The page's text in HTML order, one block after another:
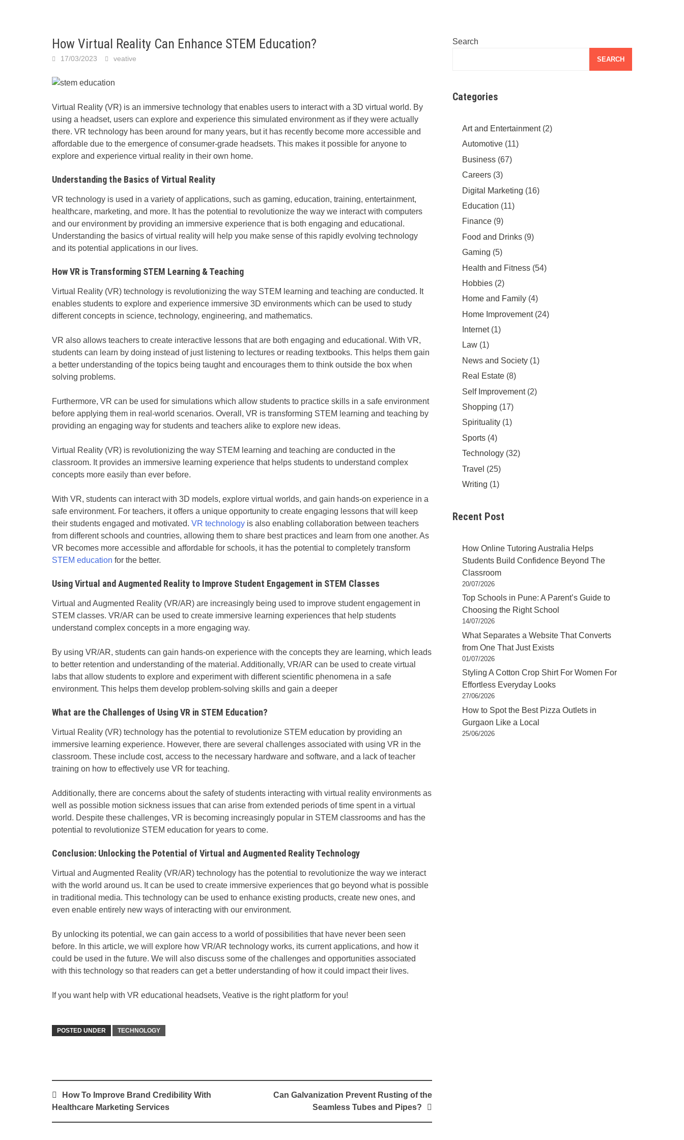
How Virtual Reality Can Enhance STEM Education?
17/03/2023 veative
Virtual Reality (VR) is an immersive technology that enables users to interact with a 3D virtual world. By
using a headset, users can explore and experience this simulated environment as if they were actually
there. VR technology has been around for many years, but it has recently become more accessible and
affordable due to the emergence of consumer-grade headsets. This makes it possible for anyone to
explore and experience virtual reality in their own home.
Understanding the Basics of Virtual Reality
VR technology is used in a variety of applications, such as gaming, education, training, entertainment,
healthcare, marketing, and more. It has the potential to revolutionize the way we interact with computers
and our environment by providing an immersive experience that is both engaging and educational.
Understanding the basics of virtual reality will help you make sense of this rapidly evolving technology
and its potential applications in our lives.
How VR is Transforming STEM Learning & Teaching
Virtual Reality (VR) technology is revolutionizing the way STEM learning and teaching are conducted. It
enables students to explore and experience immersive 3D environments which can be used to study
different concepts in science, technology, engineering, and mathematics.
VR also allows teachers to create interactive lessons that are both engaging and educational. With VR,
students can learn by doing instead of just listening to lectures or reading textbooks. This helps them gain
a better understanding of the topics being taught and encourages them to think outside the box when
solving problems.
Furthermore, VR can be used for simulations which allow students to practice skills in a safe environment
before applying them in real-world scenarios. Overall, VR is transforming STEM learning and teaching by
providing an engaging way for students and teachers alike to explore new ideas.
Virtual Reality (VR) is revolutionizing the way STEM learning and teaching are conducted in the
classroom. It provides an immersive learning experience that helps students to understand complex
concepts more easily than ever before.
With VR, students can interact with 3D models, explore virtual worlds, and gain hands-on experience in a
safe environment. For teachers, it offers a unique opportunity to create engaging lessons that will keep
their students engaged and motivated. VR technology is also enabling collaboration between teachers
from different schools and countries, allowing them to share best practices and learn from one another. As
VR becomes more accessible and affordable for schools, it has the potential to completely transform
STEM education for the better.
Using Virtual and Augmented Reality to Improve Student Engagement in STEM Classes
Virtual and Augmented Reality (VR/AR) are increasingly being used to improve student engagement in
STEM classes. VR/AR can be used to create immersive learning experiences that help students
understand complex concepts in a more engaging way.
By using VR/AR, students can gain hands-on experience with the concepts they are learning, which leads
to better retention and understanding of the material. Additionally, VR/AR can be used to create virtual
labs that allow students to explore and experiment with different scientific phenomena in a safe
environment. This helps them develop problem-solving skills and gain a deeper
What are the Challenges of Using VR in STEM Education?
Virtual Reality (VR) technology has the potential to revolutionize STEM education by providing an
immersive learning experience. However, there are several challenges associated with using VR in the
classroom. These include cost, access to the necessary hardware and software, and a lack of teacher
training on how to effectively use VR for teaching.
Additionally, there are concerns about the safety of students interacting with virtual reality environments as
well as possible motion sickness issues that can arise from extended periods of time spent in a virtual
world. Despite these challenges, VR is becoming increasingly popular in STEM classrooms and has the
potential to revolutionize STEM education for years to come.
Conclusion: Unlocking the Potential of Virtual and Augmented Reality Technology
Virtual and Augmented Reality (VR/AR) technology has the potential to revolutionize the way we interact
with the world around us. It can be used to create immersive experiences that go beyond what is possible
in traditional media. This technology can be used to enhance existing products, create new ones, and
even enable entirely new ways of interacting with our environment.
By unlocking its potential, we can gain access to a world of possibilities that have never been seen
before. In this article, we will explore how VR/AR technology works, its current applications, and how it
could be used in the future. We will also discuss some of the challenges and opportunities associated
with this technology so that readers can get a better understanding of how it could impact their lives.
If you want help with VR educational headsets, Veative is the right platform for you!
POSTED UNDER TECHNOLOGY
Post
navigation
How To Improve Brand Credibility With
Healthcare Marketing Services
Can Galvanization Prevent Rusting of the
Seamless Tubes and Pipes?
Search
SEARCH
Categories
Art and Entertainment(2)
Automotive(11)
Business(67)
Careers(3)
Digital Marketing (16)
Education (11)
Finance(9)
Food and Drinks(9)
Gaming (5)
Health and Fitness(54)
Hobbies(2)
Home and Family(4)
Home Improvement(24)
Internet(1)
Law(1)
News and Society(1)
Real Estate(8)
Self Improvement(2)
Shopping (17)
Spirituality(1)
Sports(4)
Technology(32)
Travel (25)
Writing (1)
Recent Post
How Online Tutoring Australia Helps
Students Build Confidence Beyond The
Classroom
20/07/2026
Top Schools in Pune: A Parent’s Guide to
Choosing the Right School
14/07/2026
What Separates a Website That Converts
from One That Just Exists
01/07/2026
Styling A Cotton Crop Shirt For Women For
Effortless Everyday Looks
27/06/2026
How to Spot the Best Pizza Outlets in
Gurgaon Like a Local
25/06/2026